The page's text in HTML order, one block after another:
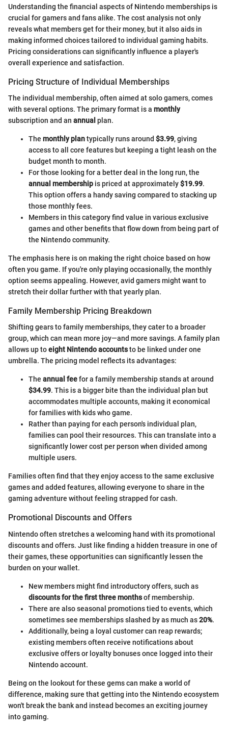
Understanding the financial aspects of Nintendo memberships is
crucial for gamers and fans alike. The cost analysis not only
reveals what members get for their money, but it also aids in
making informed choices tailored to individual gaming habits.
Pricing considerations can significantly influence a player's
overall experience and satisfaction.
Pricing Structure of Individual Memberships
The individual membership, often aimed at solo gamers, comes
with several options. The primary format is a monthly
subscription and an annual plan.
The monthly plantypically runs around $3.99, giving
access to all core features but keeping a tight leash on the
budget month to month.
For those looking for a better deal in the long run, the
annual membership is priced at approximately$19.99.
This option offers a handy saving compared to stacking up
those monthly fees.
Members in this category find value in various exclusive
games and other benefits that flow down from being part of
the Nintendo community.
The emphasis here is on making the right choice based on how
often you game. If you're only playing occasionally, the monthly
option seems appealing. However, avid gamers might want to
stretch their dollar further with that yearly plan.
Family Membership Pricing Breakdown
Shifting gears to family memberships, they cater to a broader
group, which can mean more joy—and more savings. A family plan
allows up toeight Nintendo accountsto be linked under one
umbrella. The pricing model reflects its advantages:
The annual feefor a family membership stands at around
$34.99. This is a bigger bite than the individual plan but
accommodates multiple accounts, making it economical
for families with kids who game.
Rather than paying for each person's individual plan,
families can pool their resources. This can translate into a
significantly lower cost per person when divided among
multiple users.
Families often find that they enjoy access to the same exclusive
games and added features, allowing everyone to share in the
gaming adventure without feeling strapped for cash.
Promotional Discounts and Offers
Nintendo often stretches a welcoming hand with its promotional
discounts and offers. Just like finding a hidden treasure in one of
their games, these opportunities can significantly lessen the
burden on your wallet.
New members might find introductory offers, such as
discounts for the first three monthsof membership.
There are also seasonal promotions tied to events, which
sometimes see memberships slashed by as much as20%.
Additionally, being a loyal customer can reap rewards;
existing members often receive notifications about
exclusive offers or loyalty bonuses once logged into their
Nintendo account.
Being on the lookout for these gems can make a world of
difference, making sure that getting into the Nintendo ecosystem
won't break the bank and instead becomes an exciting journey
into gaming.